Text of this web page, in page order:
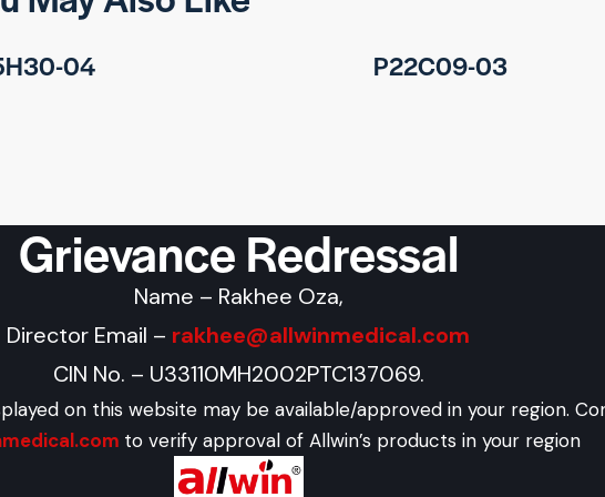
04 P22C09-03
Grievance Redressal
Name – Rakhee Oza,
Director Email – rakhee@allwinmedical.com
CIN No. – U33110MH2002PTC137069.
on this website may be available/approved in your region.
to verify approval of Allwin’s products in your region